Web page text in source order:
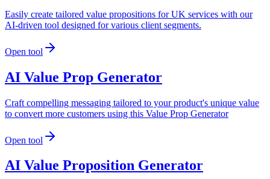
Easily create tailored value propositions for UK services with our
AI-driven tool designed for various client segments.
Open tool
AI Value Prop Generator
Craft compelling messaging tailored to your product's unique value
to convert more customers using this Value Prop Generator
Open tool
AI Value Proposition Generator